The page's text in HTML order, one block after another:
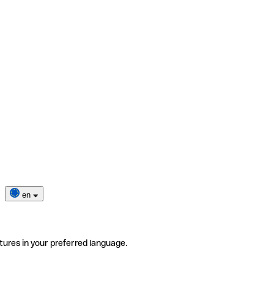
en
in your preferred language.